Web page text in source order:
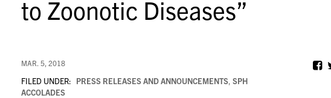
to Zoonotic Diseases”
MAR. 5, 2018
FILED UNDER: PRESS RELEASES AND ANNOUNCEMENTS, SPH
ACCOLADES